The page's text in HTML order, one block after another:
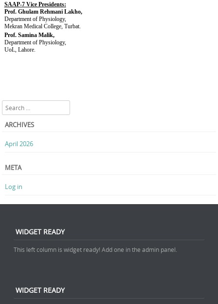
SAAP-7 Vice Presidents:
Prof. Ghulam Rehmani Lakho,
Department of Physiology,
Mekran Medical College, Turbat.
Prof. Samina Malik,
Department of Physiology,
UoL, Lahore.
Search
ARCHIVES
April 2026
META
Log in
WIDGET READY
This left column is widget ready! Add one in the admin panel.
WIDGET READY